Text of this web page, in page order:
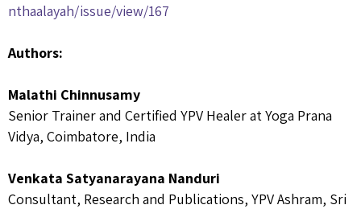
nthaalayah/issue/view/167
Authors:
Malathi Chinnusamy
Senior Trainer and Certified YPV Healer at Yoga Prana
Vidya, Coimbatore, India
Venkata Satyanarayana Nanduri
Consultant, Research and Publications, YPV Ashram, Sri